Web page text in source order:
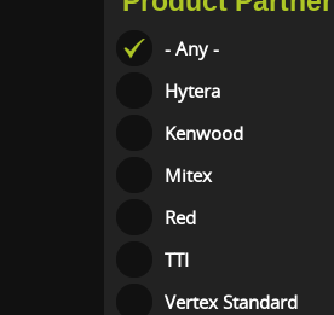
- Any -
Hytera
Kenwood
Mitex
Red
TTI
Vertex Standard